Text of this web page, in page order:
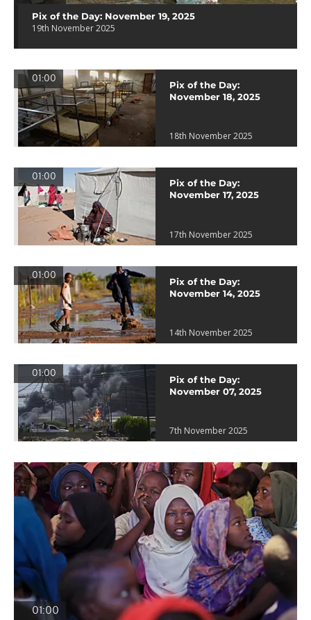
Pix of the Day: November 19, 2025
19th November 2025
01:00
Pix of the Day:
November 18, 2025
18th November 2025
01:00
Pix of the Day:
November 17, 2025
17th November 2025
01:00
Pix of the Day:
November 14, 2025
14th November 2025
01:00
Pix of the Day:
November 07, 2025
7th November 2025
01:00